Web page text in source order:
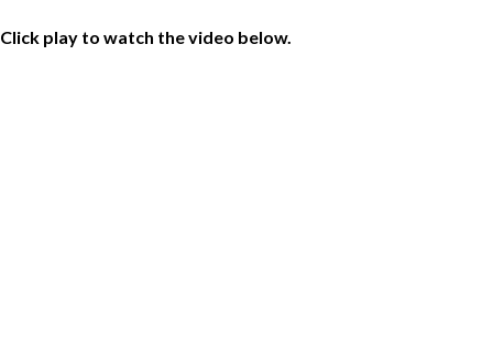
Click play to watch the video below.